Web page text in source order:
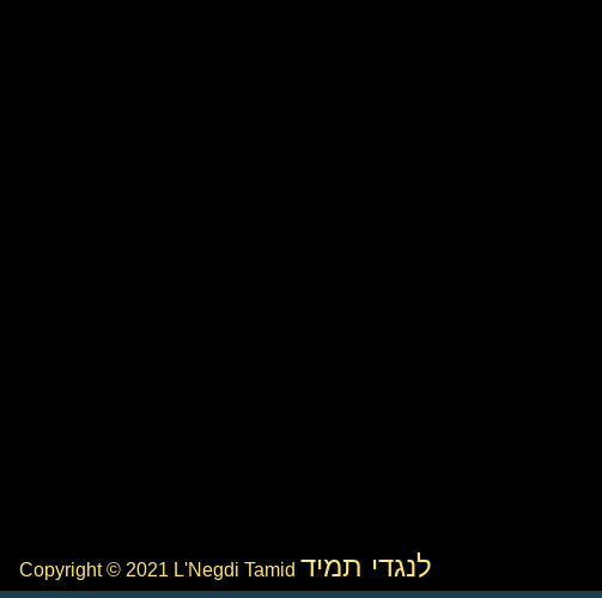
Copyright © 2021 L'Negdi Tamid לנגדי תמיד